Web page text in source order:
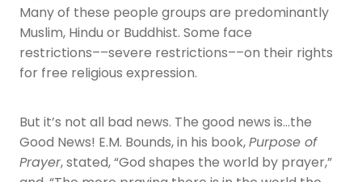
Many of these people groups are predominantly
Muslim, Hindu or Buddhist. Some face
restrictions––severe restrictions––on their rights
for free religious expression.
But it’s not all bad news. The good news is…the
Good News! E.M. Bounds, in his book,Purpose of
Prayer, stated, “God shapes the world by prayer,”